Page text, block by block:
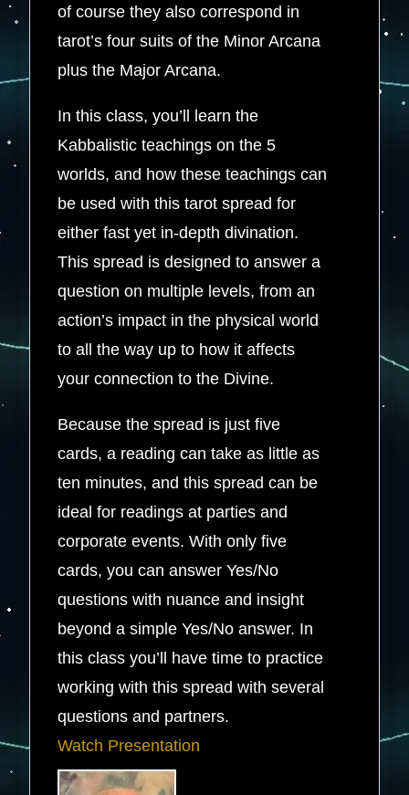
of course they also correspond in
tarot’s four suits of the Minor Arcana
plus the Major Arcana.
In this class, you’ll learn the
Kabbalistic teachings on the 5
worlds, and how these teachings can
be used with this tarot spread for
either fast yet in-depth divination.
This spread is designed to answer a
question on multiple levels, from an
action’s impact in the physical world
to all the way up to how it affects
your connection to the Divine.
Because the spread is just five
cards, a reading can take as little as
ten minutes, and this spread can be
ideal for readings at parties and
corporate events. With only five
cards, you can answer Yes/No
questions with nuance and insight
beyond a simple Yes/No answer. In
this class you’ll have time to practice
working with this spread with several
questions and partners.
Watch Presentation